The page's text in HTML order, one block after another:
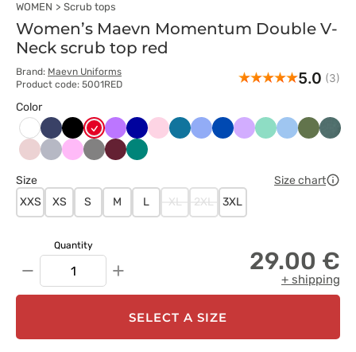
WOMEN Scrub tops
Women’s Maevn Momentum Double V-
Neck scrub top red
Brand: Maevn Uniforms
Product code: 5001RED
5.0 (3)
Color
Biały Ciemny
granat
Czarny
Czerwony
FioletowyGranatowy
Jasnoróżowy
KaraibskiKlasyczny
KrólewskiLawendowy
MiętowyNiebieskiOliwkowy
Pastelowy
Popielaty
Różowy
Szary Wiśniowy
Zielony
Size
Size chart
XXS
XS S M L XL 2XL 3XL
Quantity
− + 29.00 €
+ shipping
SELECT A SIZE